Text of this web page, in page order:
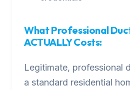
What Professional
ACTUALLY Costs:
Legitimate, professional
a standard residential